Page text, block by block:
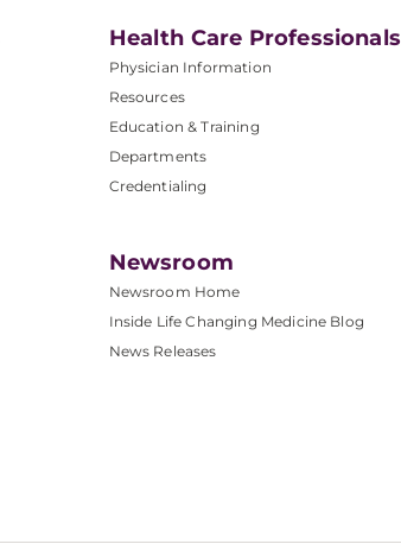
Health Care Professionals
Physician Information
Resources
Education & Training
Departments
Credentialing
Newsroom
Newsroom Home
Inside Life Changing Medicine Blog
News Releases